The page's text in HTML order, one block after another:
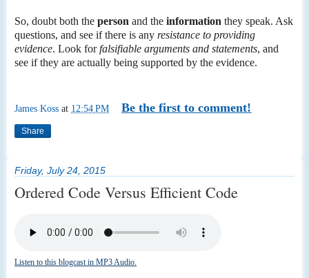
So, doubt both the person and the information they speak. Ask
questions, and see if there is any resistance to providing
evidence. Look forfalsifiable arguments and statements, and
see if they are actually being supported by the evidence.
James Koss at 12:54 PM Be the first to comment!
Share
Friday, July 24, 2015
Ordered Code Versus Efficient Code
Listen to this blogcast in MP3 Audio.